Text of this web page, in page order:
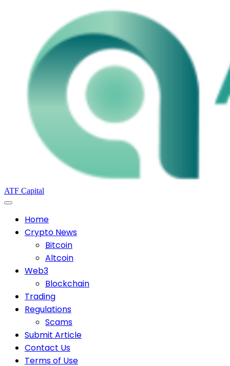
ATF Capital
Home
Crypto News
Bitcoin
Altcoin
Web3
Blockchain
Trading
Regulations
Scams
Submit Article
Contact Us
Terms of Use